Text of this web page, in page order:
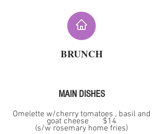
BRUNCH
MAIN DISHES
Omelette w/cherry tomatoes , basil and
goat cheese $14
(s/w rosemary home fries)